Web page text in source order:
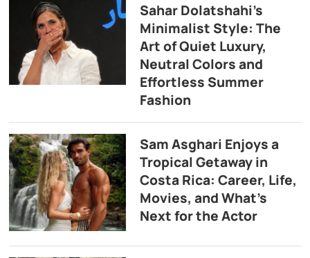
Sahar Dolatshahi’s
Minimalist Style: The
Art of Quiet Luxury,
Neutral Colors and
Effortless Summer
Fashion
Sam Asghari Enjoys a
Tropical Getaway in
Costa Rica: Career, Life,
Movies, and What’s
Next for the Actor